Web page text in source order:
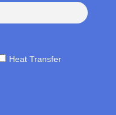
Heat Transfer